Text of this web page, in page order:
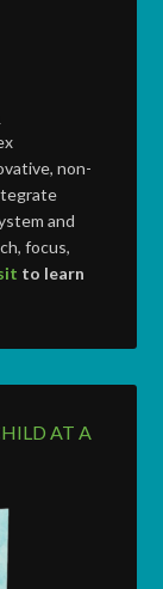
non-
and
focus,
to learn
AT A